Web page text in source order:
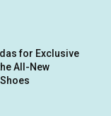
for Exclusive
All-New